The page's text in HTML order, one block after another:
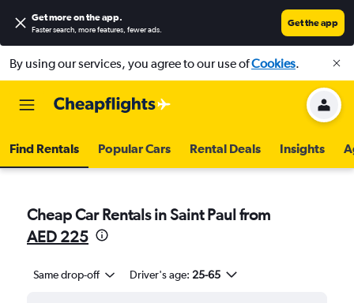
Get more on the app.
Faster search, more features, fewer ads.
Get the app
By using our services, you agree to our use ofCookies.
Find Rentals Popular Cars Rental Deals Insights
Cheap Car Rentals in Saint Paul from
AED 225
Same drop-off Driver's age: 25-65